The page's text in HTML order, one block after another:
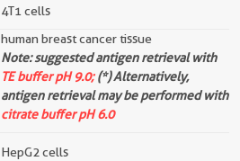
4T1 cells
human breast cancer tissue
Note: suggested antigen retrieval with
TE buffer pH 9.0;(*) Alternatively,
antigen retrieval may be performed with
citrate buffer pH 6.0
HepG2 cells